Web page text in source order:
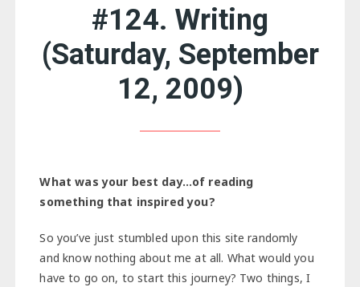
#124. Writing
(Saturday, September
12, 2009)
What was your best day…of reading
something that inspired you?
So you’ve just stumbled upon this site randomly
and know nothing about me at all. What would you
have to go on, to start this journey? Two things, I